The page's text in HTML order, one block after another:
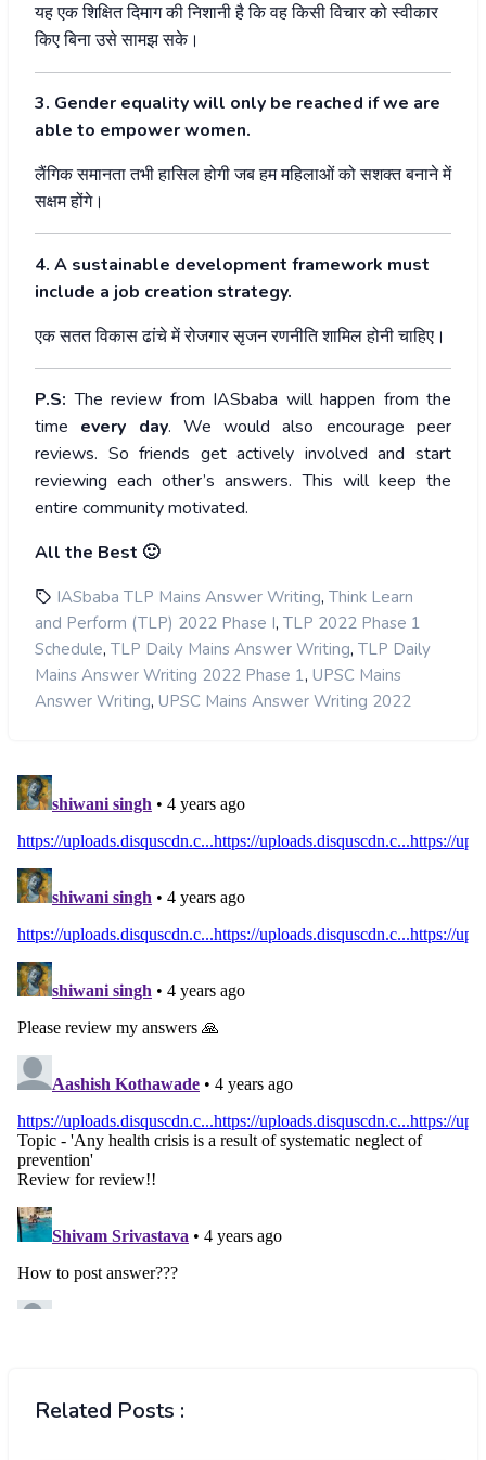
यहएकशिक्षितदिमागकीनिशानीहैकिवहकिसीविचारकोस्वीकार
किएबिनाउसेसामझसके।
3. Gender equality will only be reached if we are
able to empower women.
लैंगिकसमानतातभीहासिलहोगीजबहममहिलाओंकोसशक्तबनानेमें
सक्षमहोंगे।
4. A sustainable development framework must
include a job creation strategy.
एकसततविकासढांचेमेंरोजगारसृजनरणनीतिशामिलहोनीचाहिए।
P.S: The review from IASbaba will happen from the
time every day. We would also encourage peer
reviews. So friends get actively involved and start
reviewing each other’s answers. This will keep the
entire community motivated.
All the Best 🙂
IASbaba TLP Mains Answer Writing, Think Learn
and Perform (TLP) 2022 Phase I, TLP 2022 Phase 1
Schedule, TLP Daily Mains Answer Writing, TLP Daily
Mains Answer Writing 2022 Phase 1, UPSC Mains
Answer Writing, UPSC Mains Answer Writing 2022
Related Posts :